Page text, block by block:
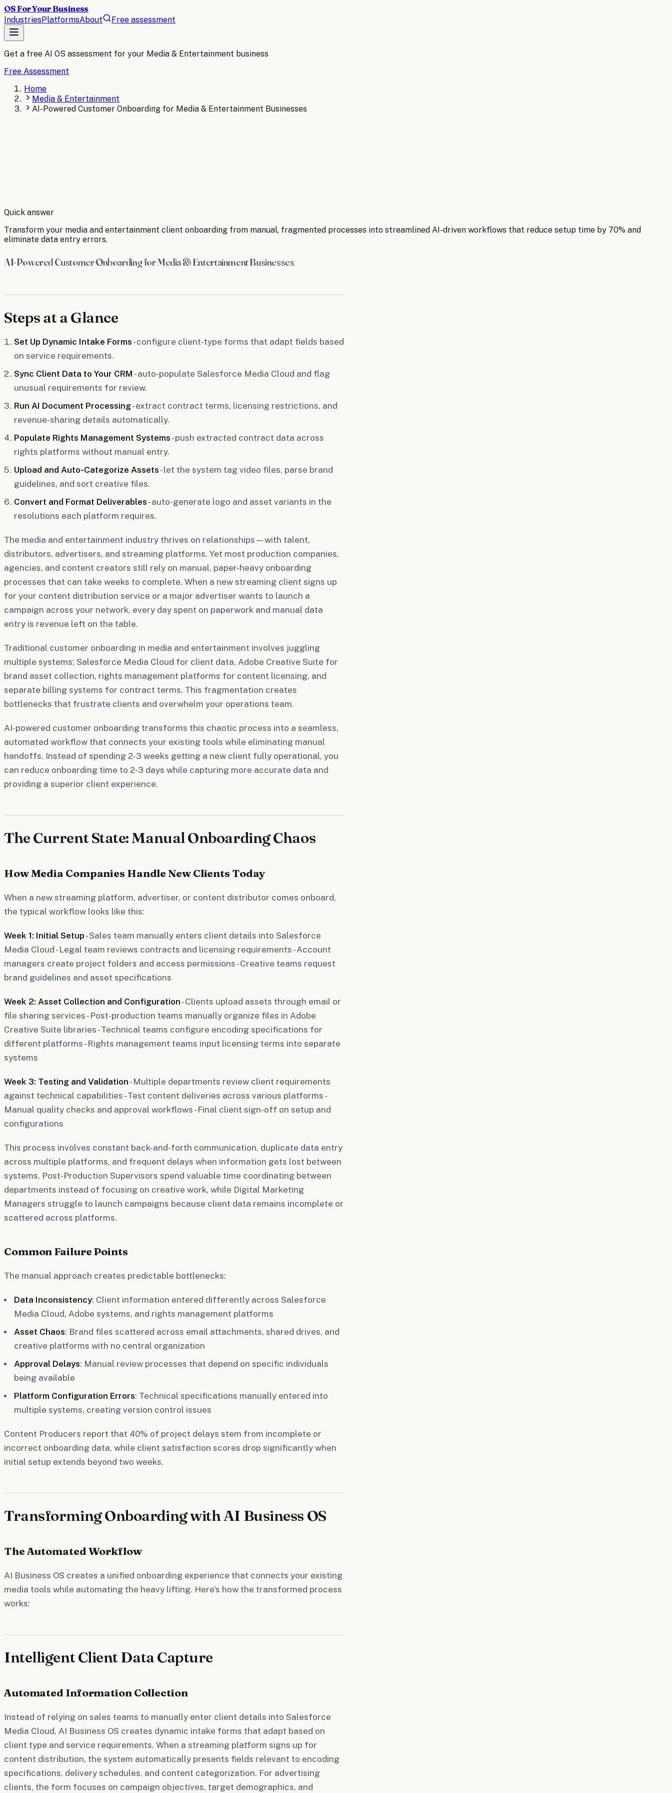
OS For Your Business
IndustriesPlatformsAbout Free assessment
Get a free AI OS assessment for your Media & Entertainment business
Free Assessment
Home
Media & Entertainment
AI-Powered Customer Onboarding for Media & Entertainment Businesses
By Robert Brooks
Quick answer
Transform your media and entertainment client onboarding from manual, fragmented processes into streamlined AI-driven workflows that reduce setup time by 70% and
eliminate data entry errors.
AI-Powered Customer Onboarding for Media & Entertainment Businesses
Steps at a Glance
Set Up Dynamic Intake Forms - configure client-type forms that adapt fields based
on service requirements.
Sync Client Data to Your CRM - auto-populate Salesforce Media Cloud and flag
unusual requirements for review.
Run AI Document Processing- extract contract terms, licensing restrictions, and
revenue-sharing details automatically.
Populate Rights Management Systems - push extracted contract data across
rights platforms without manual entry.
Upload and Auto-Categorize Assets - let the system tag video files, parse brand
guidelines, and sort creative files.
Convert and Format Deliverables - auto-generate logo and asset variants in the
resolutions each platform requires.
The media and entertainment industry thrives on relationships—with talent,
distributors, advertisers, and streaming platforms. Yet most production companies,
agencies, and content creators still rely on manual, paper-heavy onboarding
processes that can take weeks to complete. When a new streaming client signs up
for your content distribution service or a major advertiser wants to launch a
campaign across your network, every day spent on paperwork and manual data
entry is revenue left on the table.
Traditional customer onboarding in media and entertainment involves juggling
multiple systems: Salesforce Media Cloud for client data, Adobe Creative Suite for
brand asset collection, rights management platforms for content licensing, and
separate billing systems for contract terms. This fragmentation creates
bottlenecks that frustrate clients and overwhelm your operations team.
AI-powered customer onboarding transforms this chaotic process into a seamless,
automated workflow that connects your existing tools while eliminating manual
handoffs. Instead of spending 2-3 weeks getting a new client fully operational, you
can reduce onboarding time to 2-3 days while capturing more accurate data and
providing a superior client experience.
The Current State: Manual Onboarding Chaos
How Media Companies Handle New Clients Today
When a new streaming platform, advertiser, or content distributor comes onboard,
the typical workflow looks like this:
Week 1: Initial Setup - Sales team manually enters client details into Salesforce
Media Cloud - Legal team reviews contracts and licensing requirements - Account
managers create project folders and access permissions - Creative teams request
brand guidelines and asset specifications
Week 2: Asset Collection and Configuration - Clients upload assets through email or
file sharing services - Post-production teams manually organize files in Adobe
Creative Suite libraries - Technical teams configure encoding specifications for
different platforms - Rights management teams input licensing terms into separate
systems
Week 3: Testing and Validation - Multiple departments review client requirements
against technical capabilities - Test content deliveries across various platforms -
Manual quality checks and approval workflows - Final client sign-off on setup and
configurations
This process involves constant back-and-forth communication, duplicate data entry
across multiple platforms, and frequent delays when information gets lost between
systems. Post-Production Supervisors spend valuable time coordinating between
departments instead of focusing on creative work, while Digital Marketing
Managers struggle to launch campaigns because client data remains incomplete or
scattered across platforms.
Common Failure Points
The manual approach creates predictable bottlenecks:
Data Inconsistency: Client information entered differently across Salesforce
Media Cloud, Adobe systems, and rights management platforms
Asset Chaos: Brand files scattered across email attachments, shared drives, and
creative platforms with no central organization
Approval Delays: Manual review processes that depend on specific individuals
being available
Platform Configuration Errors: Technical specifications manually entered into
multiple systems, creating version control issues
Content Producers report that 40% of project delays stem from incomplete or
incorrect onboarding data, while client satisfaction scores drop significantly when
initial setup extends beyond two weeks.
Transforming Onboarding with AI Business OS
The Automated Workflow
AI Business OS creates a unified onboarding experience that connects your existing
media tools while automating the heavy lifting. Here's how the transformed process
works:
Intelligent Client Data Capture
Automated Information Collection
Instead of relying on sales teams to manually enter client details into Salesforce
Media Cloud, AI Business OS creates dynamic intake forms that adapt based on
client type and service requirements. When a streaming platform signs up for
content distribution, the system automatically presents fields relevant to encoding
specifications, delivery schedules, and content categorization. For advertising
clients, the form focuses on campaign objectives, target demographics, and